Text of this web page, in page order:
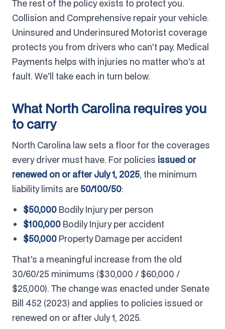
The rest of the policy exists to protect you.
Collision and Comprehensive repair your vehicle.
Uninsured and Underinsured Motorist coverage
protects you from drivers who can't pay. Medical
Payments helps with injuries no matter who's at
fault. We'll take each in turn below.
What North Carolina requires you
to carry
North Carolina law sets a floor for the coverages
every driver must have. For policies issued or
renewed on or after July 1, 2025, the minimum
liability limits are 50/100/50:
$50,000 Bodily Injury per person
$100,000 Bodily Injury per accident
$50,000 Property Damage per accident
That's a meaningful increase from the old
30/60/25 minimums ($30,000 / $60,000 /
$25,000). The change was enacted under Senate
Bill 452 (2023) and applies to policies issued or
renewed on or after July 1, 2025.